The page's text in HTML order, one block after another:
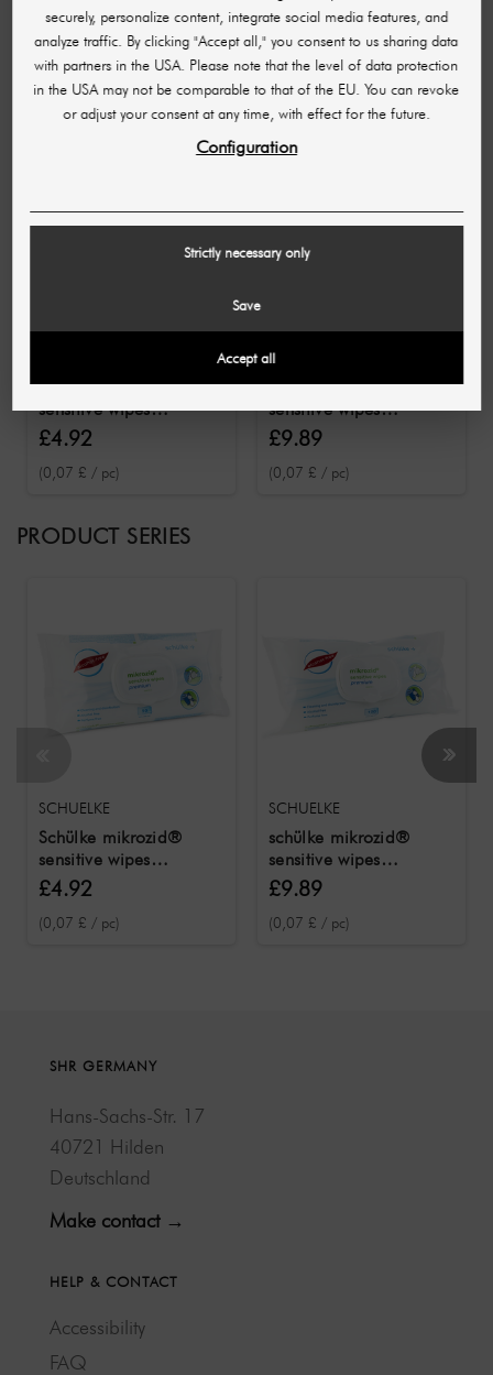
10 OTHER PRODUCTS IN THE SAME
CATEGORY:
Schülke mikrozid®
sensitive wipes
premium 50
disinfectant wipes
£4.92
(0,07 £ / pc)
SCHUELKE
schülke mikrozid®
sensitive wipes
premium 100
disinfectant wipes
£9.89
(0,07 £ / pc)
PRODUCT SERIES
SCHUELKE
Schülke mikrozid®
sensitive wipes
premium 50
disinfectant wipes
£4.92
(0,07 £ / pc)
SCHUELKE
schülke mikrozid®
sensitive wipes
premium 100
disinfectant wipes
£9.89
(0,07 £ / pc)
SHR GERMANY
Hans-Sachs-Str. 17
40721 Hilden
Deutschland
Make contact →
HELP & CONTACT
Accessibility
FAQ
securely, personalize content, integrate social media features, and
analyze traffic. By clicking "Accept all," you consent to us sharing data
with partners in the USA. Please note that the level of data protection
in the USA may not be comparable to that of the EU. You can revoke
or adjust your consent at any time, with effect for the future.
Configuration
Strictly necessary only
Save
Accept all